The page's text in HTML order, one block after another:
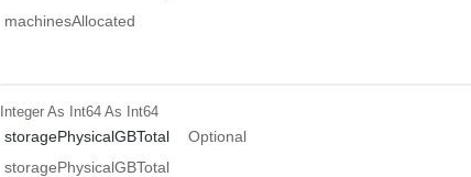
machinesAllocated
Integer As Int64 As Int64
storagePhysicalGBTotal
Optional
storagePhysicalGBTotal